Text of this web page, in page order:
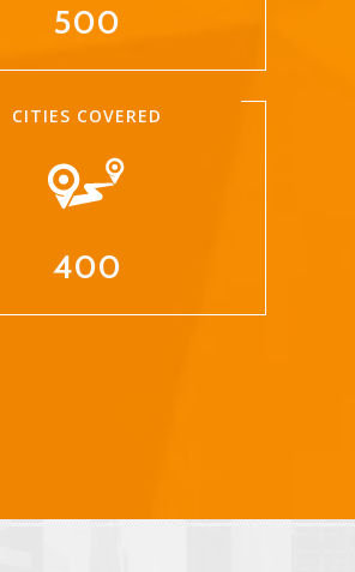
500
CITIES COVERED
400